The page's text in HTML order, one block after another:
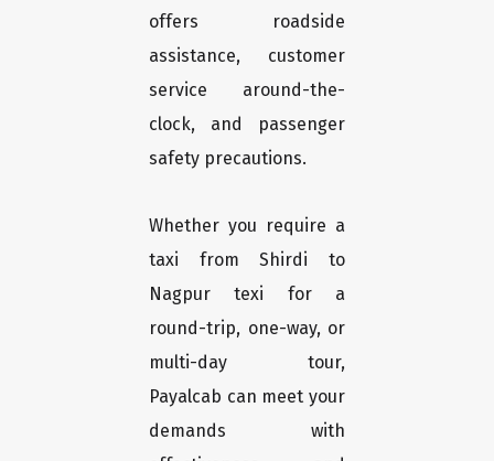
offers roadside
assistance, customer
service around-the-
clock, and passenger
safety precautions.
Whether you require a
taxi from Shirdi to
Nagpur texi for a
round-trip, one-way, or
multi-day tour,
Payalcab can meet your
demands with